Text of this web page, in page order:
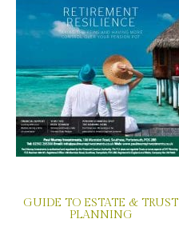
GUIDE TO ESTATE & TRUST
PLANNING